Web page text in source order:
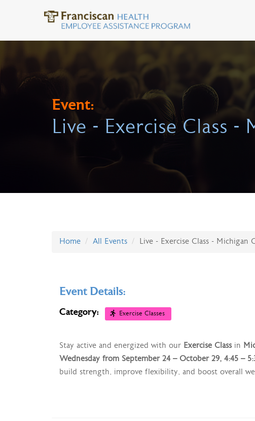
Event:
Live - Exercise Class -
Home All Events Live - Exercise Class - Michigan
Event Details:
Category: Exercise Classes
Stay active and energized with our Exercise Classin
Wednesday from September 24 – October 29, 4:45 –
build strength, improve flexibility, and boost overall